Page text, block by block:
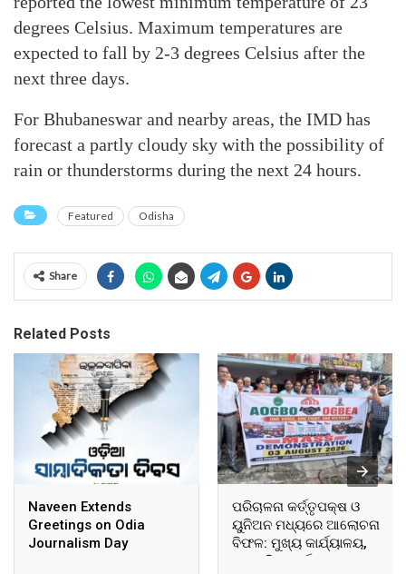
degrees Celsius. Maximum temperatures are
expected to fall by 2-3 degrees Celsius after the
next three days.
For Bhubaneswar and nearby areas, the IMD has
forecast a partly cloudy sky with the possibility of
rain or thunderstorms during the next 24 hours.
Featured Odisha
Share
Related Posts
Naveen Extends
Greetings on Odia
Journalism Day
ପରିଚାଳନା କର୍ତ୍ତୃପକ୍ଷ ଓ
ୟୁନିଅନ ମଧ୍ୟରେ ଆଲୋଚନା
ବିଫଳ: ମୁଖ୍ୟ କାର୍ଯ୍ୟାଳୟ,
ଆଞ୍ଚଳିକ କାର୍ଯ୍ୟାଳୟ ଓ